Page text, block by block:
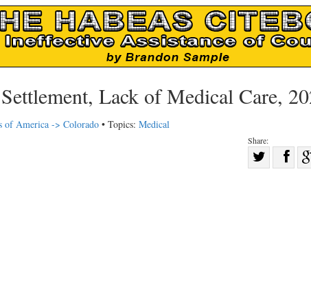
Lack of Medical Care,
of America -> Colorado • Topics: Medical
Share: